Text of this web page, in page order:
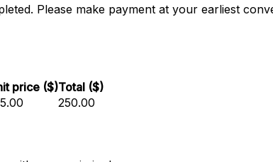
Please make payment at your earliest
price ($)Total ($)
250.00